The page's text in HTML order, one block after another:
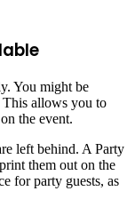
You might be
This allows you to
the event.
left behind. A Party
them out on the
for party guests, as